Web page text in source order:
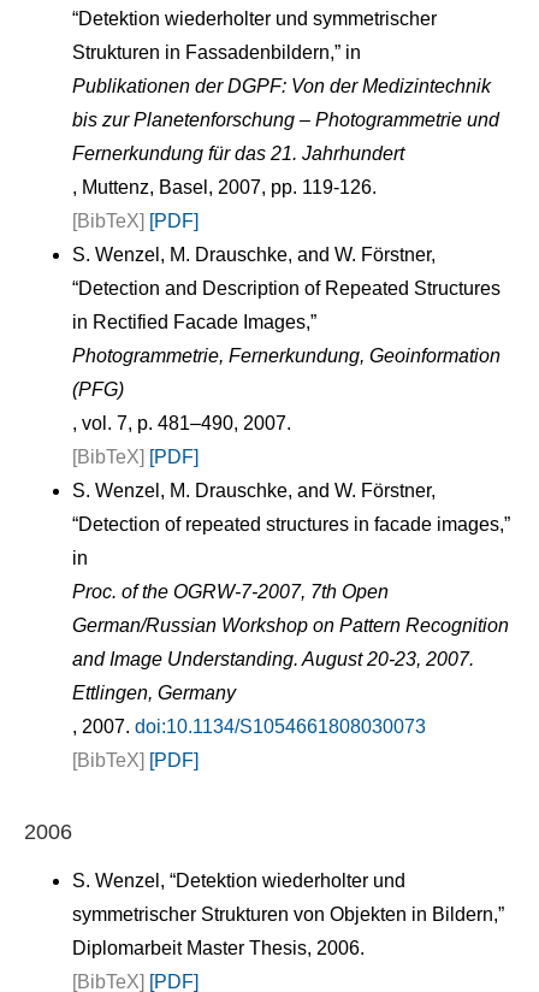
“Detektion wiederholter und symmetrischer
Strukturen in Fassadenbildern,” in
Publikationen der DGPF: Von der Medizintechnik
bis zur Planetenforschung – Photogrammetrie und
Fernerkundung für das 21. Jahrhundert
, Muttenz, Basel, 2007, pp. 119-126.
[BibTeX] [PDF]
S. Wenzel, M. Drauschke, and W. Förstner,
“Detection and Description of Repeated Structures
in Rectified Facade Images,”
Photogrammetrie, Fernerkundung, Geoinformation
(PFG)
, vol. 7, p. 481–490, 2007.
[BibTeX] [PDF]
S. Wenzel, M. Drauschke, and W. Förstner,
“Detection of repeated structures in facade images,”
in
Proc. of the OGRW-7-2007, 7th Open
German/Russian Workshop on Pattern Recognition
and Image Understanding. August 20-23, 2007.
Ettlingen, Germany
, 2007. doi:10.1134/S1054661808030073
[BibTeX] [PDF]
2006
S. Wenzel, “Detektion wiederholter und
symmetrischer Strukturen von Objekten in Bildern,”
Diplomarbeit Master Thesis, 2006.
[BibTeX] [PDF]